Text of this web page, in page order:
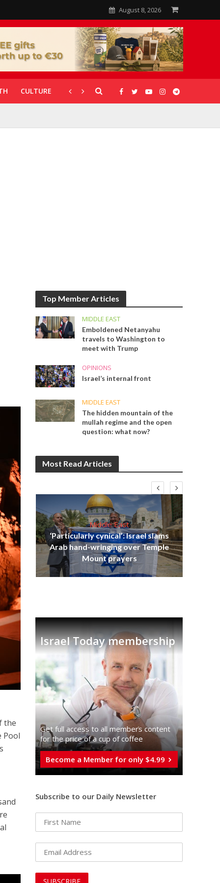
August 8, 2026
CULTURE CORONAVIRUS GALLERIES
the
Pool
Top Member Articles
MIDDLE EAST
Emboldened Netanyahu
travels to Washington to
meet with Trump
OPINIONS
Israel’s internal front
MIDDLE EAST
The hidden mountain of the
mullah regime and the open
question: what now?
Most Read Articles
Middle East
‘Particularly cynical’: Israel slams
Arab hand-wringing over Temple
Mount prayers
Israel Today membership
Get full access to all memberֿs content
for the price of a cup of coffee
Become a Member for only $4.99
Subscribe to our Daily Newsletter